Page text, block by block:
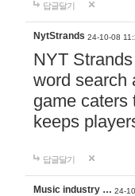
답글달기
NytStrands 24-10-08
NYT
word search
game caters
keeps
답글달기
Music industry … 24-